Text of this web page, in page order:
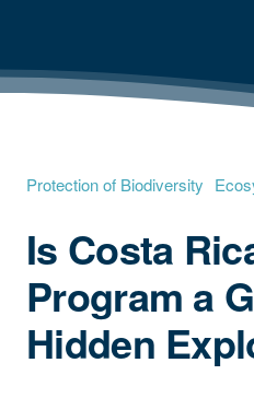
Protection of Biodiversity
Is Costa
Program a
Hidden